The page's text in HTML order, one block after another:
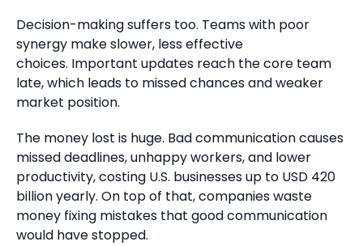
Decision-making suffers too. Teams with poor
synergy make slower, less effective
choices. Important updates reach the core team
late, which leads to missed chances and weaker
market position.
The money lost is huge. Bad communication causes
missed deadlines, unhappy workers, and lower
productivity, costing U.S. businesses up to USD 420
billion yearly. On top of that, companies waste
money fixing mistakes that good communication
would have stopped.